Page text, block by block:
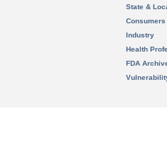
State &
Consumers
Industry
Health
FDA